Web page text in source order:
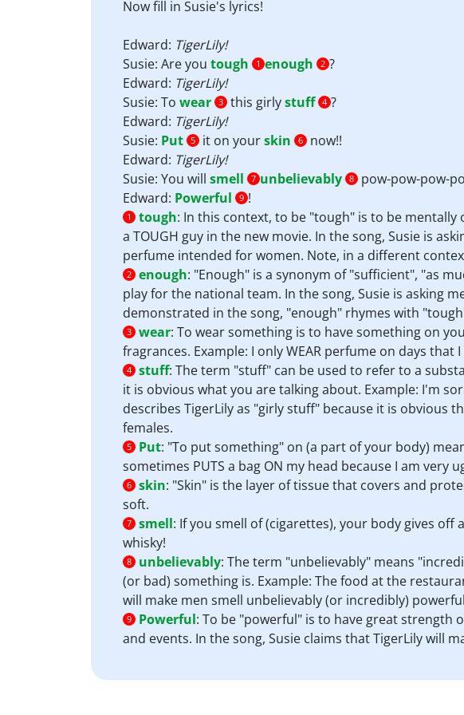
Now fill in Susie's lyrics!
Edward: TigerLily!
Susie: Are you tough 1 enough 2 ?
Edward: TigerLily!
Susie: To wear 3 this girlystuff 4 ?
Edward: TigerLily!
Susie: Put 5 it on yourskin 6
now!!
Edward: TigerLily!
Susie: You will smell 7 unbelievably 8
pow-pow-pow-
Edward: Powerful 9 !
1 tough: In this context, to be "tough" is to be mentally
a TOUGH guy in the new movie. In the song, Susie is
perfume intended for women. Note, in a different
2 enough: "Enough" is a synonym of "sufficient", "as
play for the national team. In the song, Susie is asking
demonstrated in the song, "enough" rhymes with
3 wear: To wear something is to have something on
fragrances. Example: I only WEAR perfume on days that
4 stuff: The term "stuff" can be used to refer to a
it is obvious what you are talking about. Example: I'm
describes TigerLily as "girly stuff" because it is obvious
females.
5 Put: "To put something" on (a part of your body)
sometimes PUTS a bag ON my head because I am very
6 skin: "Skin" is the layer of tissue that covers and
soft.
7 smell: If you smell of (cigarettes), your body gives off
whisky!
8 unbelievably: The term "unbelievably" means
(or bad) something is. Example: The food at the
will make men smell unbelievably (or incredibly)
9 Powerful: To be "powerful" is to have great strength
and events. In the song, Susie claims that TigerLily will